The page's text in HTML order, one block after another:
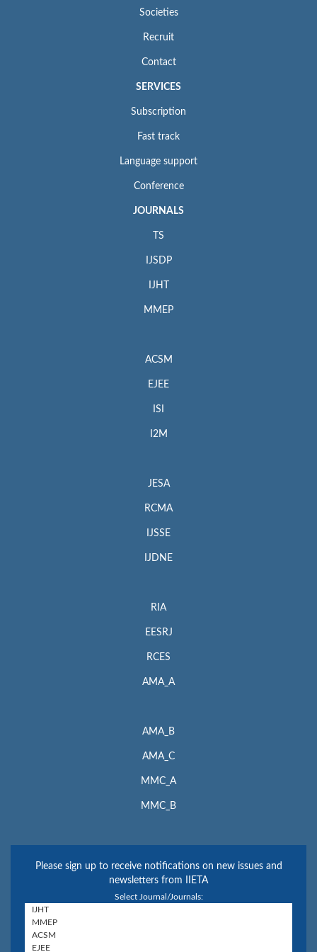
Societies
Recruit
Contact
SERVICES
Subscription
Fast track
Language support
Conference
JOURNALS
TS
IJSDP
IJHT
MMEP
ACSM
EJEE
ISI
I2M
JESA
RCMA
IJSSE
IJDNE
RIA
EESRJ
RCES
AMA_A
AMA_B
AMA_C
MMC_A
MMC_B
Please sign up to receive notifications on new issues and
newsletters from IIETA
Select Journal/Journals: